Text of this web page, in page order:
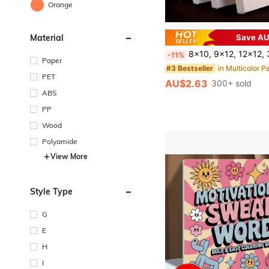
Orange
Material
Paper
PET
ABS
PP
Wood
Polyamide
View More
Style Type
G
E
H
I
Save
-11% 8x10, 9x12, 12x12, 30.48x40.64cm White Canvas Boards - Suitable For Acrylic, Oil, Tempera And Watercolor Painting - Perfect Gift For Artists And
#3 Bestseller
AU$2.63 300+ sold